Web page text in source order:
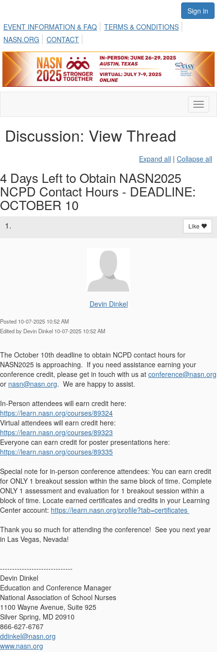
Sign in
EVENT INFORMATION & FAQ
TERMS & CONDITIONS
NASN.ORG
CONTACT
Discussion: View Thread
Expand all | Collapse all
4 Days Left to Obtain NASN2025
NCPD Contact Hours - DEADLINE:
OCTOBER 10
1. Like
Devin Dinkel
Posted 10-07-2025 10:52 AM
Edited by Devin Dinkel 10-07-2025 10:52 AM
The October 10th deadline to obtain NCPD contact hours for
NASN2025 is approaching. If you need assistance earning your
conference credit, please get in touch with us at conference@nasn.org
or nasn@nasn.org. We are happy to assist.
In-Person attendees will earn credit here:
https://learn.nasn.org/courses/89324
Virtual attendees will earn credit here:
https://learn.nasn.org/courses/89323
Everyone can earn credit for poster presentations here:
https://learn.nasn.org/courses/89335
Special note for in-person conference attendees: You can earn credit
for ONLY 1 breakout session within the same block of time. Complete
ONLY 1 assessment and evaluation for 1 breakout session within a
block of time. Locate earned certificates and credits in your Learning
Center account: https://learn.nasn.org/profile?tab=certificates
Thank you so much for attending the conference! See you next year
in Las Vegas, Nevada!
------------------------------
Devin Dinkel
Education and Conference Manager
National Association of School Nurses
1100 Wayne Avenue, Suite 925
Silver Spring, MD 20910
866-627-6767
ddinkel@nasn.org
www.nasn.org